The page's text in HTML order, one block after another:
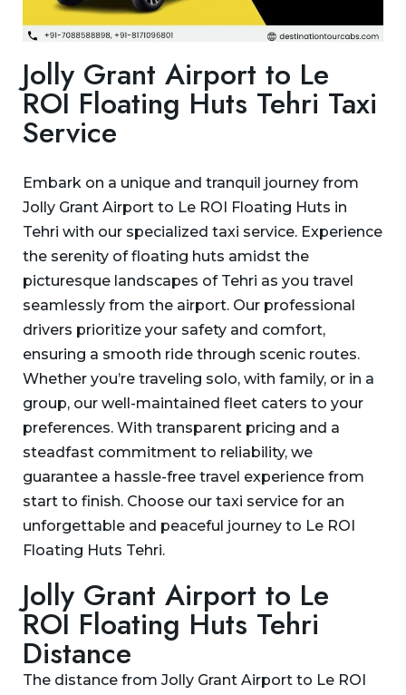
Jolly Grant Airport to Le
ROI Floating Huts Tehri Taxi
Service
Embark on a unique and tranquil journey from
Jolly Grant Airport to Le ROI Floating Huts in
Tehri with our specialized taxi service. Experience
the serenity of floating huts amidst the
picturesque landscapes of Tehri as you travel
seamlessly from the airport. Our professional
drivers prioritize your safety and comfort,
ensuring a smooth ride through scenic routes.
Whether you’re traveling solo, with family, or in a
group, our well-maintained fleet caters to your
preferences. With transparent pricing and a
steadfast commitment to reliability, we
guarantee a hassle-free travel experience from
start to finish. Choose our taxi service for an
unforgettable and peaceful journey to Le ROI
Floating Huts Tehri.
Jolly Grant Airport to Le
ROI Floating Huts Tehri
Distance
The distance from Jolly Grant Airport to Le ROI